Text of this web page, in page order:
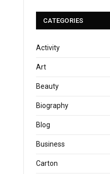
CATEGORIES
Activity
Art
Beauty
Biography
Blog
Business
Carton